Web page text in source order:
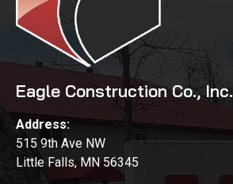
Eagle Construction Co., Inc.
Address:
515 9th Ave NW
Little Falls, MN 56345